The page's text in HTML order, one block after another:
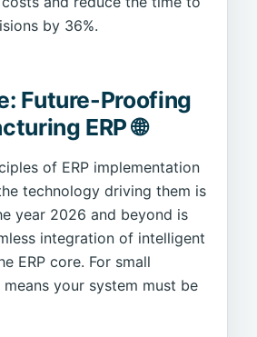
by 36%.
Future-Proofing
ERP 🌐
of ERP implementation
technology driving them is
year 2026 and beyond is
integration of intelligent
ERP core. For small
your system must be